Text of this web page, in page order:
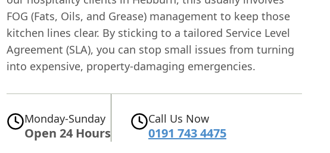
FOG (Fats, Oils, and Grease) management to keep those
kitchen lines clear. By sticking to a tailored Service Level
Agreement (SLA), you can stop small issues from turning
into expensive, property-damaging emergencies.
Monday-Sunday
Open 24 Hours
Call Us Now
0191 743 4475